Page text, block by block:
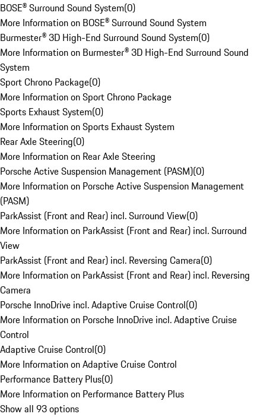
BOSE® Surround Sound System(0)
More Information on BOSE® Surround Sound System
Burmester® 3D High-End Surround Sound System(0)
More Information on Burmester® 3D High-End Surround Sound
System
Sport Chrono Package(0)
More Information on Sport Chrono Package
Sports Exhaust System(0)
More Information on Sports Exhaust System
Rear Axle Steering(0)
More Information on Rear Axle Steering
Porsche Active Suspension Management (PASM)(0)
More Information on Porsche Active Suspension Management
(PASM)
ParkAssist (Front and Rear) incl. Surround View(0)
More Information on ParkAssist (Front and Rear) incl. Surround
View
ParkAssist (Front and Rear) incl. Reversing Camera(0)
More Information on ParkAssist (Front and Rear) incl. Reversing
Camera
Porsche InnoDrive incl. Adaptive Cruise Control(0)
More Information on Porsche InnoDrive incl. Adaptive Cruise
Control
Adaptive Cruise Control(0)
More Information on Adaptive Cruise Control
Performance Battery Plus(0)
More Information on Performance Battery Plus
Show all 93 options